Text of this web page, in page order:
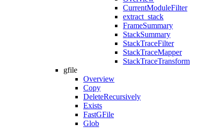
CurrentModuleFilter
extract_stack
FrameSummary
StackSummary
StackTraceFilter
StackTraceMapper
StackTraceTransform
gfile
Overview
Copy
DeleteRecursively
Exists
FastGFile
Glob